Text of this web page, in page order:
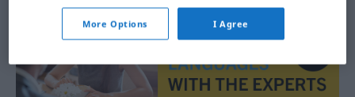
More Options I Agree